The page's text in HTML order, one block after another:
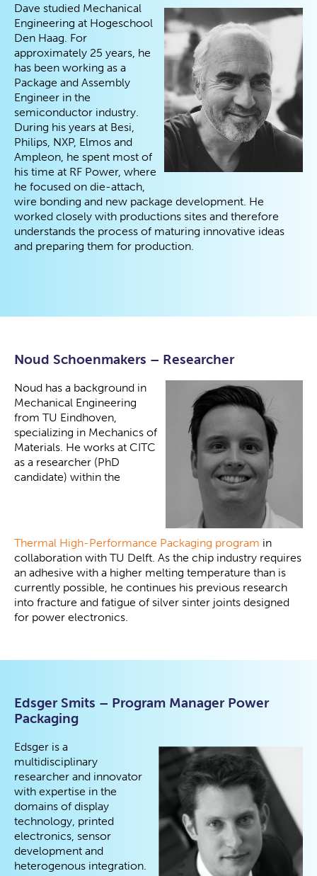
Dave studied Mechanical
Engineering at Hogeschool
Den Haag. For
approximately 25 years, he
has been working as a
Package and Assembly
Engineer in the
semiconductor industry.
During his years at Besi,
Philips, NXP, Elmos and
Ampleon, he spent most of
his time at RF Power, where
he focused on die-attach,
wire bonding and new package development. He
worked closely with productions sites and therefore
understands the process of maturing innovative ideas
and preparing them for production.
Noud Schoenmakers – Researcher
Noud has a background in
Mechanical Engineering
from TU Eindhoven,
specializing in Mechanics of
Materials. He works at CITC
as a researcher (PhD
candidate) within the
Thermal High-Performance Packaging program in
collaboration with TU Delft. As the chip industry requires
an adhesive with a higher melting temperature than is
currently possible, he continues his previous research
into fracture and fatigue of silver sinter joints designed
for power electronics.
Edsger Smits – Program Manager Power
Packaging
Edsger is a
multidisciplinary
researcher and innovator
with expertise in the
domains of display
technology, printed
electronics, sensor
development and
heterogenous integration.